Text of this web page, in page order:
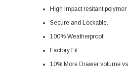
High Impact resitant
Secure and Lockable.
100% Weatherproof
Factory Fit
10% More Drawer volume